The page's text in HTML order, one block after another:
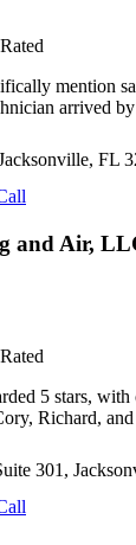
mention
arrived
FL
and Air,
5 stars, with
Richard,
301,